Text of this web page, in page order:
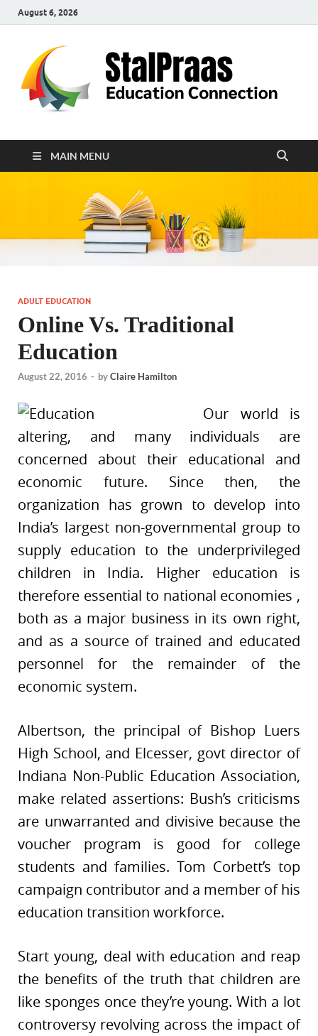
August 6, 2026
MAIN MENU
ADULT EDUCATION
Online Vs. Traditional
Education
August 22, 2016 - byClaire Hamilton
Our world is
altering, and many individuals are
concerned about their educational and
economic future. Since then, the
organization has grown to develop into
India’s largest non-governmental group to
supply education to the underprivileged
children in India. Higher education is
therefore essential to national economies ,
both as a major business in its own right,
and as a source of trained and educated
personnel for the remainder of the
economic system.
Albertson, the principal of Bishop Luers
High School, and Elcesser, govt director of
Indiana Non-Public Education Association,
make related assertions: Bush’s criticisms
are unwarranted and divisive because the
voucher program is good for college
students and families. Tom Corbett’s top
campaign contributor and a member of his
education transition workforce.
Start young, deal with education and reap
the benefits of the truth that children are
like sponges once they’re young. With a lot
controversy revolving across the impact of